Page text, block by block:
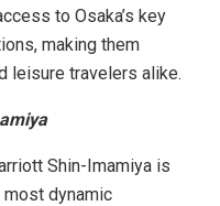
to Osaka’s key
making them
leisure travelers alike.
Shin-Imamiya is
most dynamic